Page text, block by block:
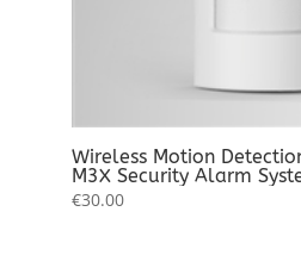
Wireless Motion
M3X Security Alarm
€30.00